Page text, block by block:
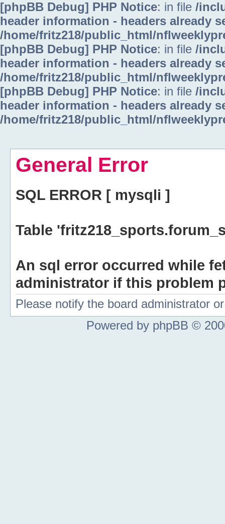
[phpBB Debug] PHP Notice: in file /
header information - headers already
/home/fritz218/public_html/
[phpBB Debug] PHP Notice: in file /
header information - headers already
/home/fritz218/public_html/
[phpBB Debug] PHP Notice: in file /
header information - headers already
/home/fritz218/public_html/
General Error
SQL ERROR [ mysqli ]
Table
An sql error occurred while
administrator if this problem
Please notify the board administrator
Powered by phpBB ©